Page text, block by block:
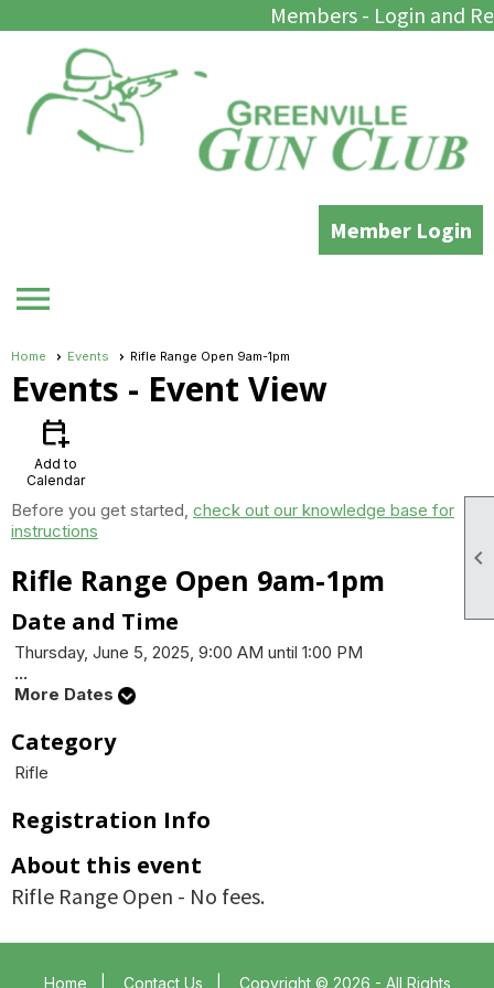

Members - Login and
Member Login
menu
Home Events Rifle Range Open 9am-1pm
Events - Event View
calendar_add_on
Add to
Calendar
Before you get started, check out our knowledge base for
instructions
Rifle Range Open 9am-1pm
Date and Time
Thursday, June 5, 2025, 9:00 AM until 1:00 PM
...
More Dates
Category
Rifle
Registration Info
About this event
Rifle Range Open - No fees.
Home Contact Us Copyright © 2026 - All Rights